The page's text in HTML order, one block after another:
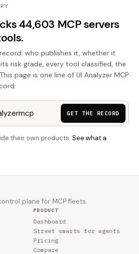
44,603 MCP servers
who publishes it, whether it
risk grade, every tool classified, the
page is one line of UI Analyzer MCP
GET THE RECORD
their own products. See what a
plane for MCP fleets.
PRODUCT
Dashboard
Street smarts for agents
Pricing
Compare